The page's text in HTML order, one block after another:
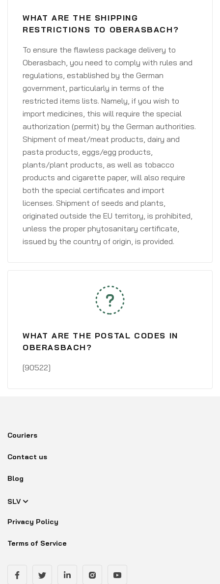
WHAT ARE THE SHIPPING
RESTRICTIONS TO OBERASBACH?
To ensure the flawless package delivery to
Oberasbach, you need to comply with rules and
regulations, established by the German
government, particularly in terms of the
restricted items lists. Namely, if you wish to
import medicines, this will require the special
authorization (permit) by the German authorities.
Shipment of meat/meat products, dairy and
pasta products, eggs/egg products,
plants/plant products, as well as tobacco
products and cigarette paper, will also require
both the special certificates and import
licenses. Shipment of seeds and plants,
originated outside the EU territory, is prohibited,
unless the proper phytosanitary certificate,
issued by the country of origin, is provided.
WHAT ARE THE POSTAL CODES IN
OBERASBACH?
[90522]
Couriers
Contact us
Blog
SLV
Privacy Policy
Terms of Service